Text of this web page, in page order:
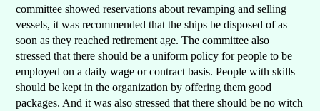
committee showed reservations about revamping and selling
vessels, it was recommended that the ships be disposed of as
soon as they reached retirement age. The committee also
stressed that there should be a uniform policy for people to be
employed on a daily wage or contract basis. People with skills
should be kept in the organization by offering them good
packages. And it was also stressed that there should be no witch